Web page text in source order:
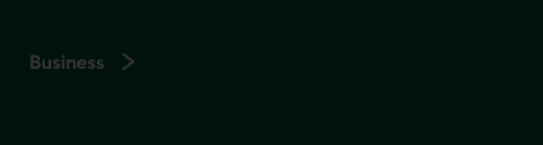
Business